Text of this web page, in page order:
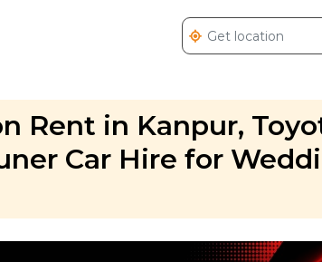
Rent in Kanpur,
Car Hire for